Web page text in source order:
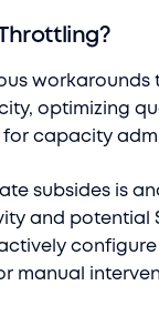
workarounds
optimizing
capacity
subsides is
and potential
manual